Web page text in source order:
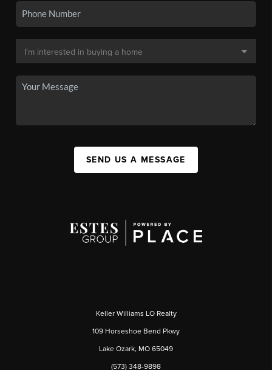
SEND US A MESSAGE
Keller Williams LO Realty
109 Horseshoe Bend Pkwy
Lake Ozark, MO 65049
(573) 348-9898